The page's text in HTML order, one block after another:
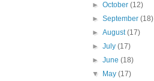
►October(12)
►September(18)
►August(17)
►July(17)
►June(18)
▼
May(17)